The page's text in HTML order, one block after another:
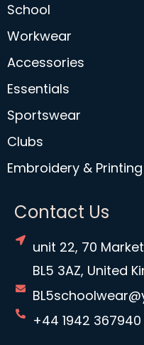
School
Workwear
Accessories
Essentials
Sportswear
Clubs
Embroidery & Printing
Contact Us
unit 22, 70
BL5 3AZ, United
+44 1942 367940